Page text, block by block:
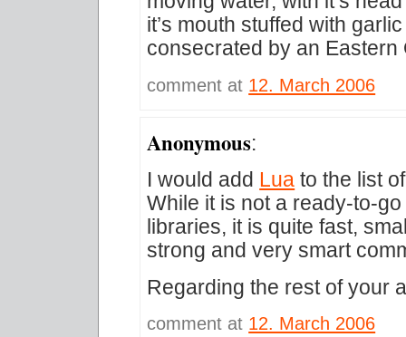
it’s mouth stuffed with
consecrated by an Eastern
comment at 12. March 2006
Anonymous:
I would add Lua to the list
While it is not a ready-to-
libraries, it is quite fast,
strong and very smart
Regarding the rest of your
comment at 12. March 2006